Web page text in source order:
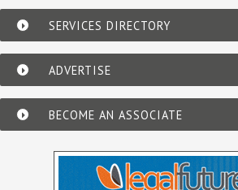
SERVICES DIRECTORY
ADVERTISE
BECOME AN ASSOCIATE